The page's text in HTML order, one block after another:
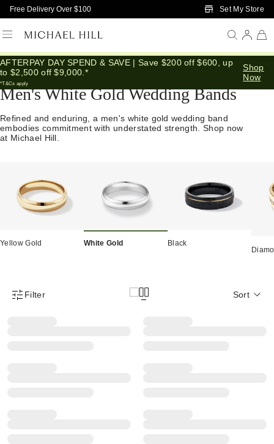
Skip to Main Content
Free Delivery Over $100 Set My Store
AFTERPAY DAY SPEND & SAVE | Save $200 off $600, up
to $2,500 off $9,000.*
*T&Cs apply
Shop
Now
Home /Wedding Wedding Bands/ Mens
Men's White Gold Wedding Bands
Refined and enduring, a men's white gold wedding band
embodies commitment with understated strength. Shop now
at Michael Hill.
Yellow Gold White Gold Black
Product Filter Menu
Filter Sort